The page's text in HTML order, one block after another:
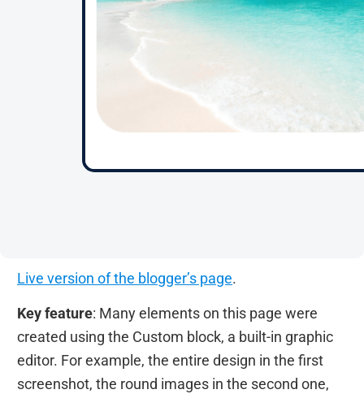
Live version of the blogger’s page.
Key feature: Many elements on this page were
created using the Custom block, a built-in graphic
editor. For example, the entire design in the first
screenshot, the round images in the second one,